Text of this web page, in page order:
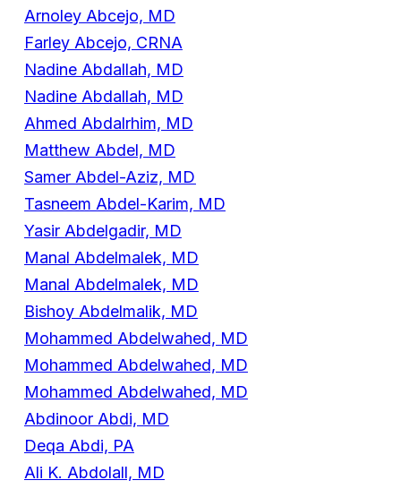
Arnoley Abcejo, MD
Farley Abcejo, CRNA
Nadine Abdallah, MD
Nadine Abdallah, MD
Ahmed Abdalrhim, MD
Matthew Abdel, MD
Samer Abdel-Aziz, MD
Tasneem Abdel-Karim, MD
Yasir Abdelgadir, MD
Manal Abdelmalek, MD
Manal Abdelmalek, MD
Bishoy Abdelmalik, MD
Mohammed Abdelwahed, MD
Mohammed Abdelwahed, MD
Mohammed Abdelwahed, MD
Abdinoor Abdi, MD
Deqa Abdi, PA
Ali K. Abdolall, MD